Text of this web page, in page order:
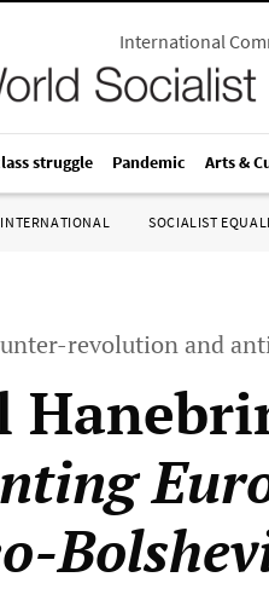
International
struggle Pandemic Arts &
SOCIALIST
revolution and